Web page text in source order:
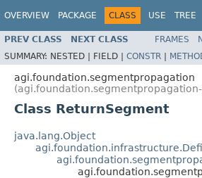
OVERVIEW PACKAGE CLASS USE TREE
PREV CLASS NEXT CLASS FRAMES
SUMMARY: NESTED | FIELD | CONSTR |
agi.foundation.segmentpropagation
Class ReturnSegment
java.lang.Object